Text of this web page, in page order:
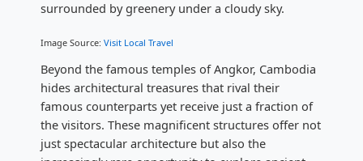
Image Source: Visit Local Travel
Beyond the famous temples of Angkor, Cambodia
hides architectural treasures that rival their
famous counterparts yet receive just a fraction of
the visitors. These magnificent structures offer not
just spectacular architecture but also the